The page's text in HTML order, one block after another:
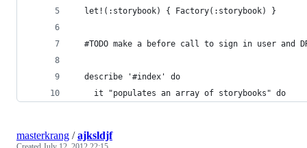
  let!(:storybook) { Factory(:storybook) }
#TODO make a before call to sign in user and
  describe '#index' do
    it "populates an array of storybooks" do
masterkrang /ajksldjf